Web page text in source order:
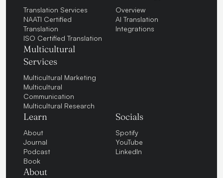
Translation Services
NAATI Certified
Translation
ISO Certified Translation
Multicultural
Services
Multicultural Marketing
Multicultural
Communication
Multicultural Research
Overview
AI Translation
Integrations
Learn
About
Journal
Podcast
Book
About
Socials
Spotify
YouTube
LinkedIn